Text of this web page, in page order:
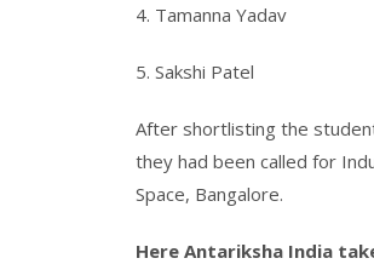
4. Tamanna Yadav
5. Sakshi Patel
After shortlisting the
they had been called for
Space, Bangalore.
Here Antariksha India